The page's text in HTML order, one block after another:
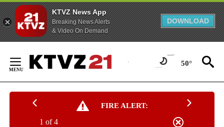
KTVZ News App
Breaking News Alerts
& Video On Demand
DOWNLOAD
Content
50°
FIRE ALERT:
1 of 4